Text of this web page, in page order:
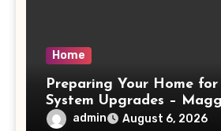
Home
Preparing Your Home
System Upgrades –
admin August 6, 2026